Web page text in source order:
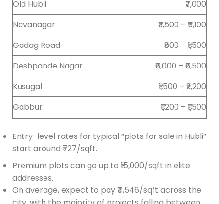
Old Hubli
₹7,000
Navanagar
₹3,500 – ₹5,100
Gadag Road
₹800 – ₹1,500
Deshpande Nagar
₹6,000 – ₹6,500
Kusugal
₹1,500 – ₹2,200
Gabbur
₹1,200 – ₹1,500
Entry-level rates for typical “plots for sale in Hubli”
start around ₹727/sqft.
Premium plots can go up to ₹15,000/sqft in elite
addresses.
On average, expect to pay ₹4,546/sqft across the